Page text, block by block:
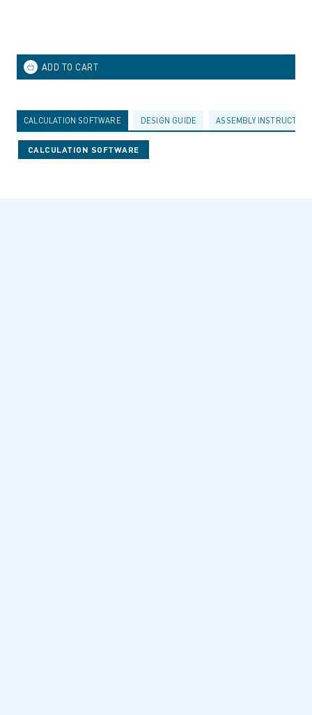
CALCULATION SOFTWARE DESIGN GUIDE ASSEMBLY INSTRUCTION
CALCULATION SOFTWARE